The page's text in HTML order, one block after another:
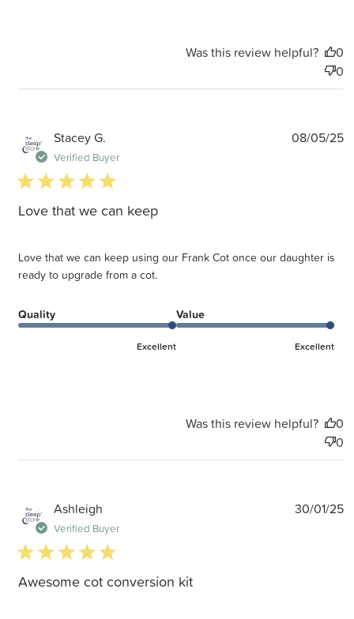
Was this review helpful?
0
0
Stacey G.
Verified Buyer
5 star rating
Love that we can keep
Love that we can keep using our Frank Cot once our daughter is
ready to upgrade from a cot.
Quality
Excellent
Value
Excellent
08/05/25
Was this review helpful?
0
0
Ashleigh
Verified Buyer
5 star rating
Awesome cot conversion kit
30/01/25